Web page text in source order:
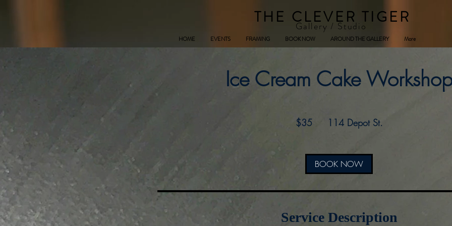
THE CLEVER TIGER
Gallery / Studio
HOME EVENTS FRAMING BOOK NOW AROUND THE GALLERY More
Ice Cream Cake Workshop
dollars$35 114 Depot St.
BOOK NOW
Service Description